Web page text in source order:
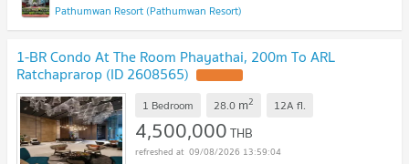
Pathumwan Resort (Pathumwan Resort)
1-BR Condo At The Room Phayathai, 200m To ARL
Ratchaprarop (ID 2608565)
1 Bedroom 28.0 m2 12A fl.
4,500,000THB
09/08/2026 13:59:04